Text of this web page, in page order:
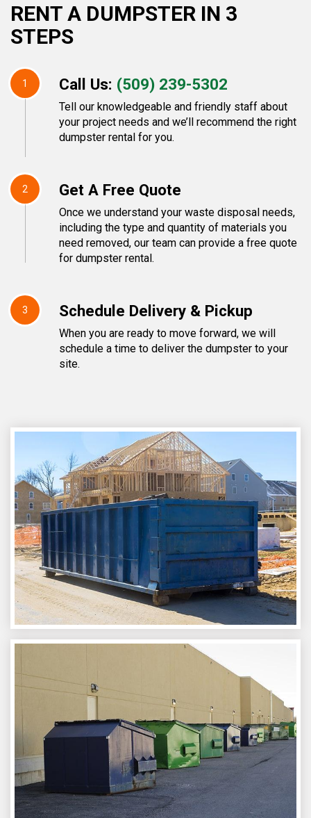
RENT A DUMPSTER IN 3
STEPS
1 Call Us: (509) 239-5302
Tell our knowledgeable and friendly staff about
your project needs and we’ll recommend the right
dumpster rental for you.
2 Get A Free Quote
Once we understand your waste disposal needs,
including the type and quantity of materials you
need removed, our team can provide a free quote
for dumpster rental.
3 Schedule Delivery & Pickup
When you are ready to move forward, we will
schedule a time to deliver the dumpster to your
site.